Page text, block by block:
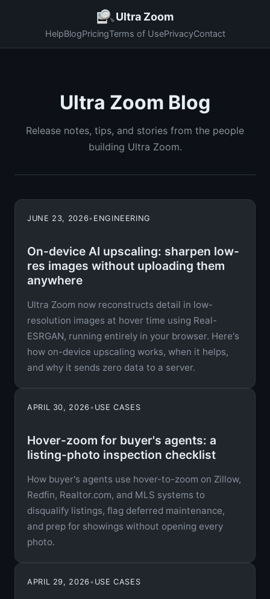
Ultra Zoom
HelpBlogPricingTerms of UsePrivacyContact
Ultra Zoom Blog
Release notes, tips, and stories from the people
building Ultra Zoom.
JUNE 23, 2026• ENGINEERING
On-device AI upscaling: sharpen low-
res images without uploading them
anywhere
Ultra Zoom now reconstructs detail in low-
resolution images at hover time using Real-
ESRGAN, running entirely in your browser. Here's
how on-device upscaling works, when it helps,
and why it sends zero data to a server.
APRIL 30, 2026 • USE CASES
Hover-zoom for buyer's agents: a
listing-photo inspection checklist
How buyer's agents use hover-to-zoom on Zillow,
Redfin, Realtor.com, and MLS systems to
disqualify listings, flag deferred maintenance,
and prep for showings without opening every
photo.
APRIL 29, 2026 • USE CASES